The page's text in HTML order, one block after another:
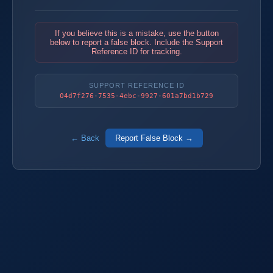
If you believe this is a mistake, use the button
below to report a false block. Include the Support
Reference ID for tracking.
SUPPORT REFERENCE ID
04d7f276-7535-4ebc-9927-601a7bd1b729
← Back Report False Block →